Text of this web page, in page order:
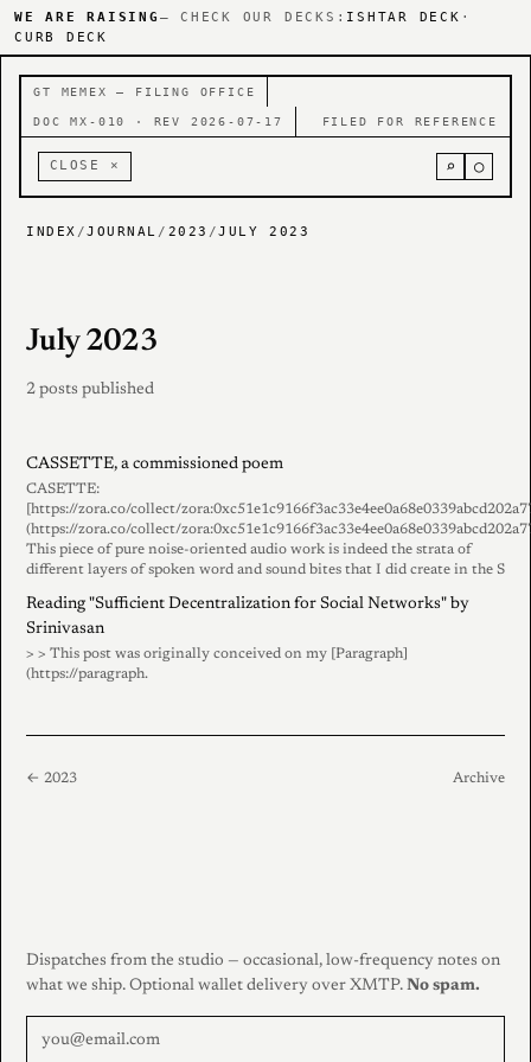
WE ARE RAISING — CHECK OUR DECKS: ISHTAR DECK ·
CURB DECK
GT MEMEX — FILING OFFICE
DOC MX-010 · REV 2026-07-17 FILED FOR REFERENCE
CLOSE × ⌕ ○
INDEX /JOURNAL / 2023 /JULY 2023
July 2023
2 posts published
CASSETTE, a commissioned poem
CASETTE:
[https://zora.co/collect/
(https://zora.co/collect/
This piece of pure noise-oriented audio work is indeed the strata of
different layers of spoken word and sound bites that I did create in the S
Reading "Sufficient Decentralization for Social Networks" by
Srinivasan
> > This post was originally conceived on my [Paragraph]
(https://paragraph.
← 2023 Archive
Dispatches from the studio — occasional, low-frequency notes on
what we ship. Optional wallet delivery over XMTP. No spam.